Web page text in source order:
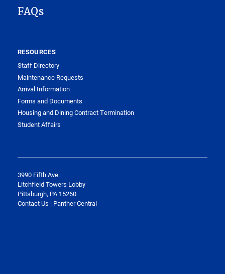
FAQs
RESOURCES
Staff Directory
Maintenance Requests
Arrival Information
Forms and Documents
Housing and Dining Contract Termination
Student Affairs
3990 Fifth Ave.
Litchfield Towers Lobby
Pittsburgh, PA 15260
Contact Us | Panther Central